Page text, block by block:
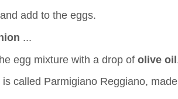
add to the eggs.
...
egg mixture with a drop of olive oil
called Parmigiano Reggiano,